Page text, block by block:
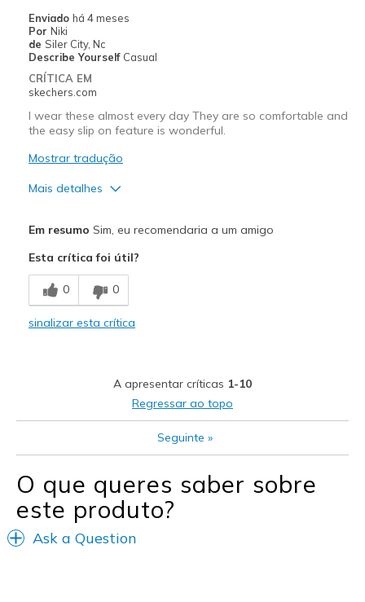
Width
Sizing
Feels half size too big
View On Shoes
Enviado há 4 meses
Por Niki
de Siler City, Nc
Describe Yourself Casual
CRÍTICA EM
skechers.com
I wear these almost every day They are so comfortable and
the easy slip on feature is wonderful.
Mostrar tradução
Mais detalhes
Comfortable
Stylish
Feels true to width
Sizing
Feels true to size
Shoes are for Wearing
Em resumo Sim, eu recomendaria a um amigo
Esta crítica foi útil?
0 0
sinalizar esta crítica
A apresentar críticas 1-10
Regressar ao topo
Seguinte »
O que queres saber sobre
este produto?
Ask a Question